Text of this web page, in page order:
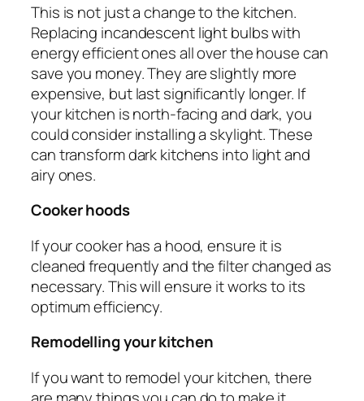
This is not just a change to the kitchen.
Replacing incandescent light bulbs with
energy efficient ones all over the house can
save you money. They are slightly more
expensive, but last significantly longer. If
your kitchen is north-facing and dark, you
could consider installing a skylight. These
can transform dark kitchens into light and
airy ones.
Cooker hoods
If your cooker has a hood, ensure it is
cleaned frequently and the filter changed as
necessary. This will ensure it works to its
optimum efficiency.
Remodelling your kitchen
If you want to remodel your kitchen, there